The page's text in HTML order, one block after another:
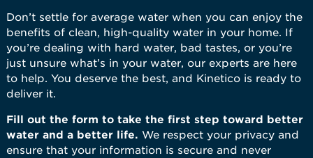
Don’t settle for average water when you can enjoy the
benefits of clean, high-quality water in your home. If
you’re dealing with hard water, bad tastes, or you’re
just unsure what’s in your water, our experts are here
to help. You deserve the best, and Kinetico is ready to
deliver it.
Fill out the form to take the first step toward better
water and a better life. We respect your privacy and
ensure that your information is secure and never